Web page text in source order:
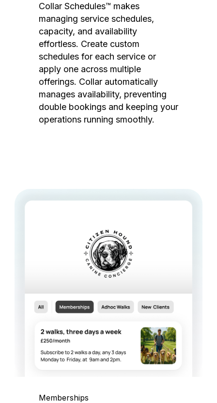
Collar Schedules™ makes
managing service schedules,
capacity, and availability
effortless. Create custom
schedules for each service or
apply one across multiple
offerings. Collar automatically
manages availability, preventing
double bookings and keeping your
operations running smoothly.
Memberships